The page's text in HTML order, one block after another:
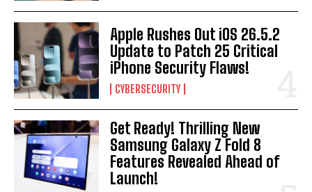
I've read and accept thePrivacy Policy.
Apple Rushes Out iOS 26.5.2
Update to Patch 25 Critical
iPhone Security Flaws!
CYBERSECURITY
Get Ready! Thrilling New
Samsung Galaxy Z Fold 8
Features Revealed Ahead of
Launch!